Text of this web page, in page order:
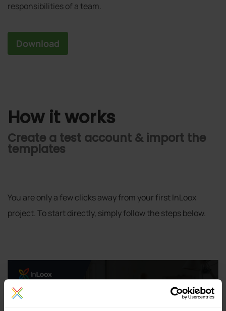
responsibilities of a team.
Download
How it works
Create a test account & import the
templates
You are only a few clicks away from your first InLoox
project. To start directly, simply follow the steps below.